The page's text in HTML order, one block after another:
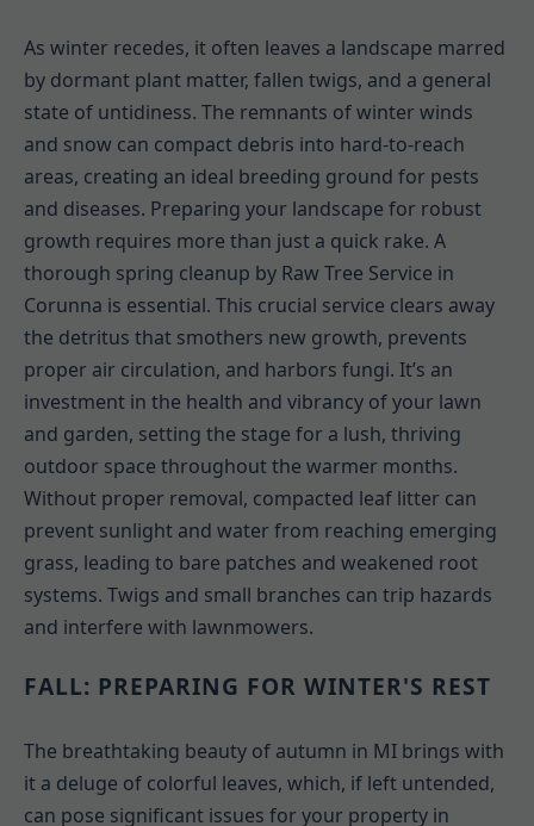
As winter recedes, it often leaves a landscape marred
by dormant plant matter, fallen twigs, and a general
state of untidiness. The remnants of winter winds
and snow can compact debris into hard-to-reach
areas, creating an ideal breeding ground for pests
and diseases. Preparing your landscape for robust
growth requires more than just a quick rake. A
thorough spring cleanup by Raw Tree Service in
Corunna is essential. This crucial service clears away
the detritus that smothers new growth, prevents
proper air circulation, and harbors fungi. It’s an
investment in the health and vibrancy of your lawn
and garden, setting the stage for a lush, thriving
outdoor space throughout the warmer months.
Without proper removal, compacted leaf litter can
prevent sunlight and water from reaching emerging
grass, leading to bare patches and weakened root
systems. Twigs and small branches can trip hazards
and interfere with lawnmowers.
FALL: PREPARING FOR WINTER'S REST
The breathtaking beauty of autumn in MI brings with
it a deluge of colorful leaves, which, if left untended,
can pose significant issues for your property in